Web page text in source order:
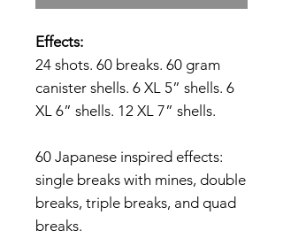
Effects:
24 shots. 60 breaks. 60 gram
canister shells. 6 XL 5” shells. 6
XL 6” shells. 12 XL 7” shells.
60 Japanese inspired effects:
single breaks with mines, double
breaks, triple breaks, and quad
breaks.